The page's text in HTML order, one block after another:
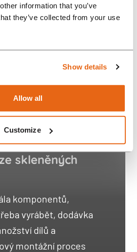
information that you’ve
they’ve collected from your use
Show details
Allow all
Customize
stanice pro
skleněných
komponentů,
vyrábět, dodávka
dílů a
montážní proces